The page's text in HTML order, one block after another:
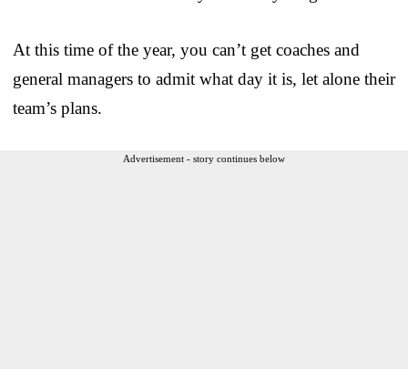
At this time of the year, you can’t get coaches and
general managers to admit what day it is, let alone their
team’s plans.
Advertisement - story continues below